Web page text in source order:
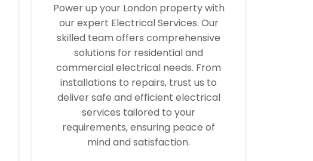
Power up your London property with
our expert Electrical Services. Our
skilled team offers comprehensive
solutions for residential and
commercial electrical needs. From
installations to repairs, trust us to
deliver safe and efficient electrical
services tailored to your
requirements, ensuring peace of
mind and satisfaction.